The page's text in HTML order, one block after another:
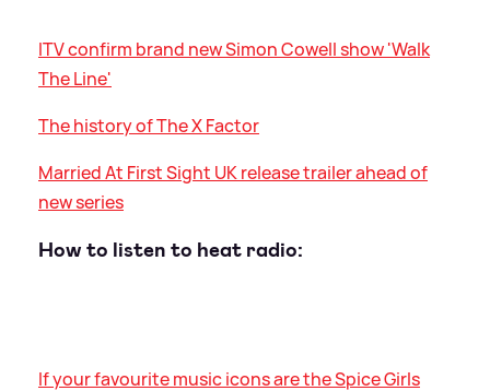
ITV confirm brand new Simon Cowell show 'Walk
The Line'
The history of The X Factor
Married At First Sight UK release trailer ahead of
new series
How to listen to heat radio:
If your favourite music icons are the Spice Girls